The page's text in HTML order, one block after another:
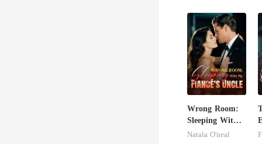
Wrong Room:
Sleeping With
My Fiancé's
Natala O'neal